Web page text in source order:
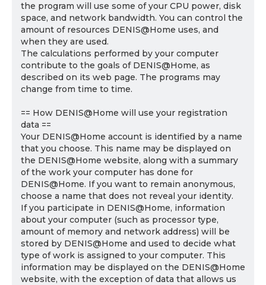
the program will use some of your CPU power, disk
space, and network bandwidth. You can control the
amount of resources DENIS@Home uses, and
when they are used.
The calculations performed by your computer
contribute to the goals of DENIS@Home, as
described on its web page. The programs may
change from time to time.
== How DENIS@Home will use your registration
data ==
Your DENIS@Home account is identified by a name
that you choose. This name may be displayed on
the DENIS@Home website, along with a summary
of the work your computer has done for
DENIS@Home. If you want to remain anonymous,
choose a name that does not reveal your identity.
If you participate in DENIS@Home, information
about your computer (such as processor type,
amount of memory and network address) will be
stored by DENIS@Home and used to decide what
type of work is assigned to your computer. This
information may be displayed on the DENIS@Home
website, with the exception of data that allows us